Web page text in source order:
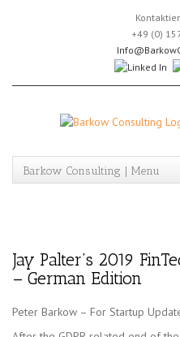
+49 (0)
Barkow Consulting | Menu
Jay Palter’s 2019
– German Edition
Peter Barkow – For Startup